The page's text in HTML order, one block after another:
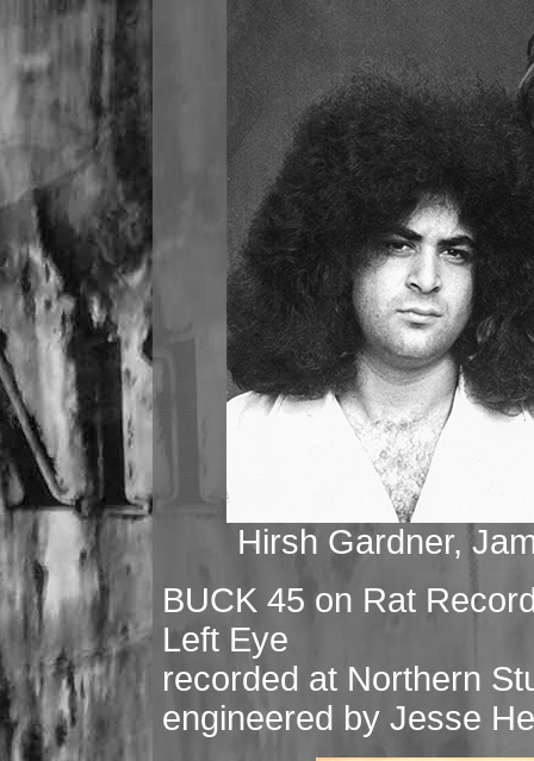
Hirsh Gardner,
BUCK 45 on Rat
Left Eye
recorded at Northern
engineered by Jesse